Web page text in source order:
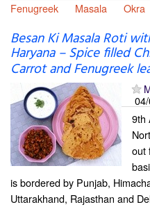
Fenugreek
Masala Okra
Besan Ki Masala Roti
Haryana – Spice filled
Carrot and Fenugreek
9th
out
is bordered by Punjab,
Uttarakhand, Rajasthan and